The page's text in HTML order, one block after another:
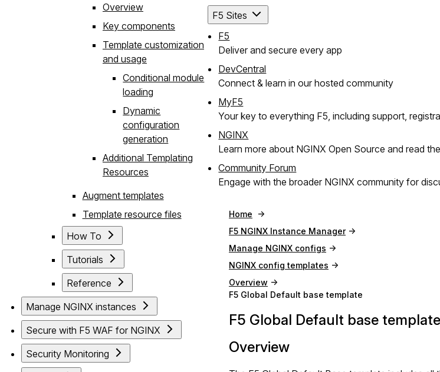
Overview
Key components
Template customization
and usage
Conditional module
loading
Dynamic
configuration
generation
Additional Templating
Resources
Augment templates
Template resource files
How To
Tutorials
Reference
Manage NGINX instances
Secure with F5 WAF for NGINX
Security Monitoring
F5 Sites
F5
Deliver and secure every app
DevCentral
Connect & learn in our hosted community
MyF5
Your key to everything F5, including support,
NGINX
Learn more about NGINX Open Source and read
Community Forum
Engage with the broader NGINX community for
Home
F5 NGINX Instance Manager
Manage NGINX configs
NGINX config templates
Overview
F5 Global Default base template
F5 Global Default base template
Overview